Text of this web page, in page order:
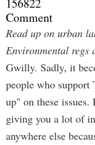
156822
Comment
Read up on urban
Environmental regs
Gwilly. Sadly, it
people who support
up" on these
giving you a lot of
anywhere else